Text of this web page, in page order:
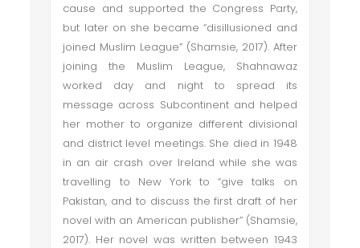
cause and supported the Congress Party,
but later on she became “disillusioned and
joined Muslim League” (Shamsie, 2017). After
joining the Muslim League, Shahnawaz
worked day and night to spread its
message across Subcontinent and helped
her mother to organize different divisional
and district level meetings. She died in 1948
in an air crash over Ireland while she was
travelling to New York to “give talks on
Pakistan, and to discuss the first draft of her
novel with an American publisher” (Shamsie,
2017). Her novel was written between 1943